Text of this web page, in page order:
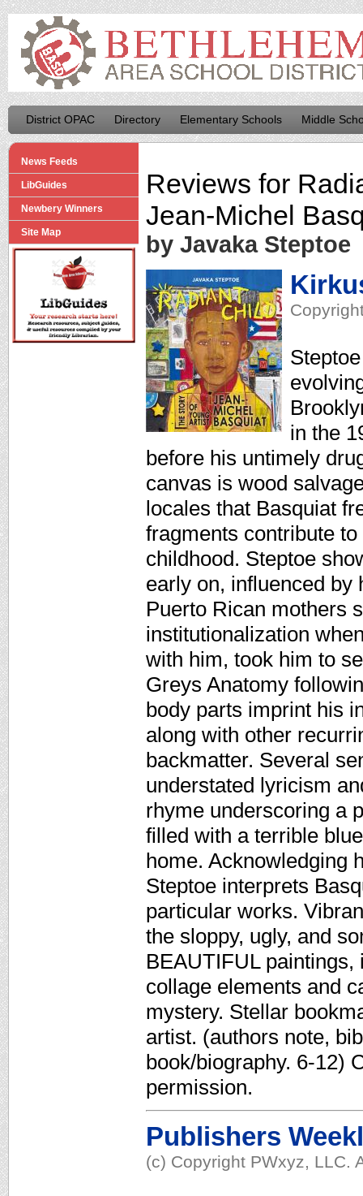
District OPAC Directory Elementary Schools Middle
News Feeds
LibGuides
Newbery Winners
Site Map
Reviews for
Jean-Michel
by Javaka Steptoe
in the
before his untimely
canvas is wood
locales that Basquiat
fragments contribute
childhood. Steptoe
early on, influenced by
Puerto Rican mothers
institutionalization
with him, took him to
Greys Anatomy
body parts imprint his
along with other
backmatter. Several
understated lyricism
rhyme underscoring a
filled with a terrible
home. Acknowledging
Steptoe interprets
particular works.
the sloppy, ugly, and
BEAUTIFUL
collage elements and
mystery. Stellar
artist. (authors note,
book/biography. 6-12)
permission.
Publishers
(c) Copyright PWxyz, LLC.